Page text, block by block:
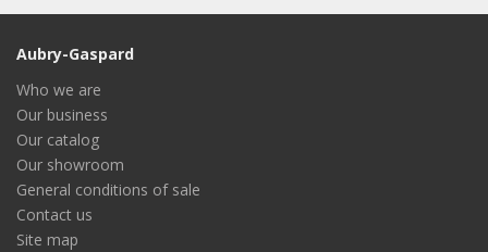
Aubry-Gaspard
Who we are
Our business
Our catalog
Our showroom
General conditions of sale
Contact us
Site map